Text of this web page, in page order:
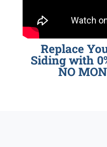
Replace
Siding with
NO